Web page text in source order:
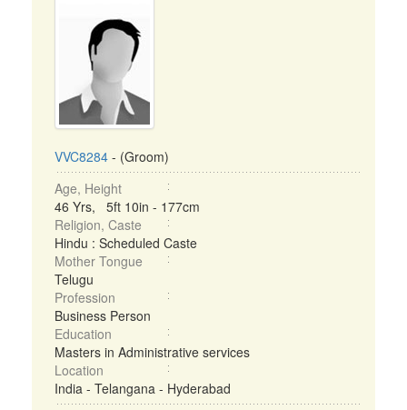
VVC8284 - (Groom)
Age, Height
46 Yrs, 5ft 10in - 177cm
Religion, Caste
Hindu : Scheduled Caste
Mother Tongue
Telugu
Profession
Business Person
Education
Masters in Administrative services
Location
India - Telangana - Hyderabad